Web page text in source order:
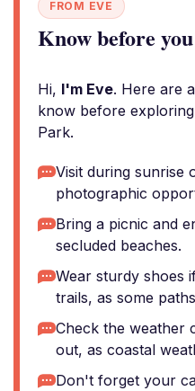
FROM EVE
Know before
Hi, I'm Eve. Here are
know before
Park.
Visit during sunrise
photographic
Bring a picnic and
secluded beaches.
Wear sturdy shoes
trails, as some
Check the weather
out, as coastal
Don't forget your